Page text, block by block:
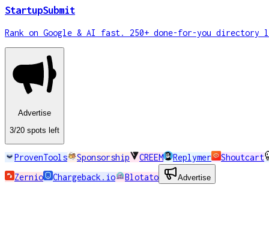
StartupSubmit
Rank on Google & AI fast. 250+ done-for-you
Advertise
3/20 spots left
ProvenTools Sponsorship CREEM Replymer
Shoutcart
Zernio
Chargeback.io Blotato Advertise